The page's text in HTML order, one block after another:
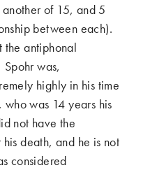
of 15, and 5
between each).
the antiphonal
was,
highly in his time
was 14 years his
not have the
death, and he is not
considered